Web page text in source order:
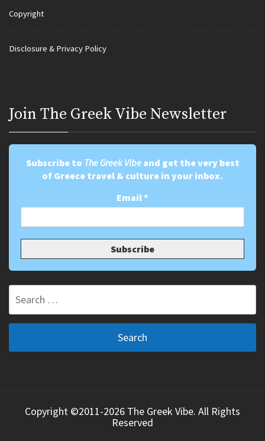
Copyright
Disclosure & Privacy Policy
Join Τhe Greek Vibe Newsletter
Subscribe to The Greek Vibeand get the very best
of Greece travel & culture in your inbox.
Email*
Copyright ©2011-2026 The Greek Vibe. All Rights
Reserved